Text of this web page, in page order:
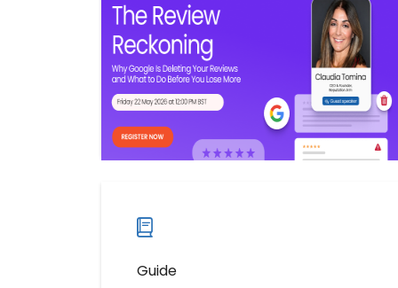
triggering Google Review removals,
the errors hurting local rankings,
and what you can do about it.
Watch now
Watch
webinars
Guide